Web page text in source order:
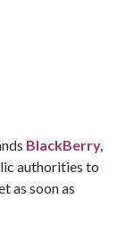
BlackBerry,
authorities to
as soon as